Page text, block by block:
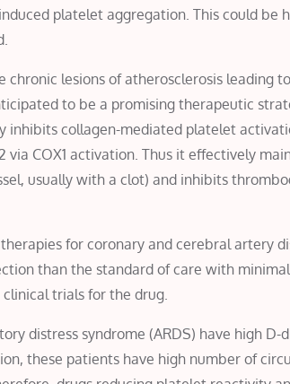
platelet aggregation. This could be
lesions of atherosclerosis leading
to be a promising therapeutic
inhibits collagen-mediated platelet
via COX1 activation. Thus it effectively
usually with a clot) and inhibits
for coronary and cerebral artery
than the standard of care with
trials for the drug.
distress syndrome (ARDS) have high D-
these patients have high number of